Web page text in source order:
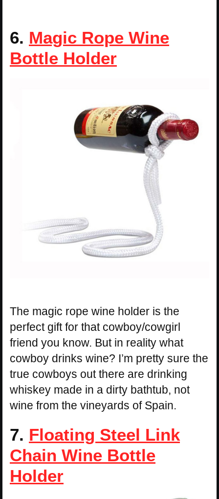
6. Magic Rope Wine
Bottle Holder
The magic rope wine holder is the
perfect gift for that cowboy/cowgirl
friend you know. But in reality what
cowboy drinks wine? I’m pretty sure the
true cowboys out there are drinking
whiskey made in a dirty bathtub, not
wine from the vineyards of Spain.
7. Floating Steel Link
Chain Wine Bottle
Holder